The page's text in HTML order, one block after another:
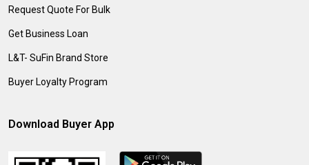
Request Quote For Bulk
Get Business Loan
L&T- SuFin Brand Store
Buyer Loyalty Program
Download Buyer App